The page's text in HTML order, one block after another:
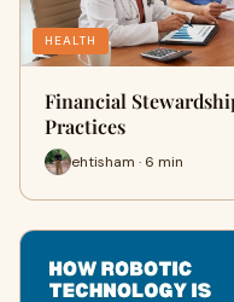
HEALTH
Financial
Practices
ehtisham · 6 min